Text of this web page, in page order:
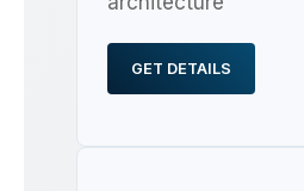
GET DETAILS